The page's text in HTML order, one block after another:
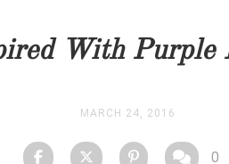
With Purple
MARCH 24, 2016
0